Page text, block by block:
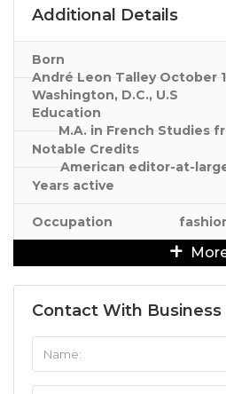
Additional Details
Born
André Leon Talley October
Washington, D.C., U.S
Education
M.A. in French Studies
Notable Credits
American editor-at-
Years active
Occupation
Contact With Business